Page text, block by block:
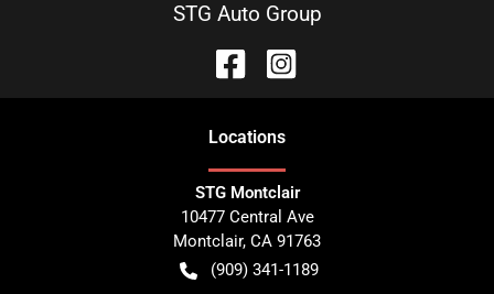
STG Auto Group
Locations
STG Montclair
10477 Central Ave
Montclair, CA 91763
(909) 341-1189